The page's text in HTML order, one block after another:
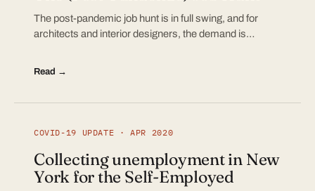
The post-pandemic job hunt is in full swing, and for
architects and interior designers, the demand is…
Read →
COVID-19 UPDATE · APR 2020
Collecting unemployment in New
York for the Self-Employed